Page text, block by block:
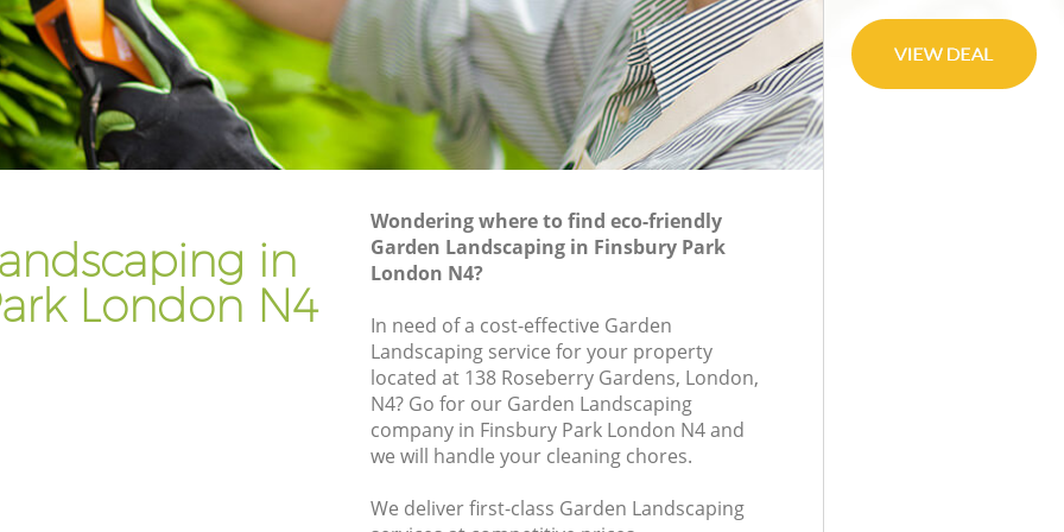
in
London N4
Wondering where to find eco-friendly
Garden Landscaping in Finsbury Park
London N4?
In need of a cost-effective Garden
Landscaping service for your property
located at 138 Roseberry Gardens, London,
N4? Go for our Garden Landscaping
company in Finsbury Park London N4 and
we will handle your cleaning chores.
We deliver first-class Garden Landscaping
Gardener Company Finsbury Park
Landscaping Finsbury Park
Garden Services Finsbury Park
Tree Surgery Finsbury Park
Gardening Care Finsbury Park
Garden Plants Finsbury Park
Lawn Care Finsbury Park
Regular Gardening Service Finsbury Park
Landscape Gardening Finsbury Park